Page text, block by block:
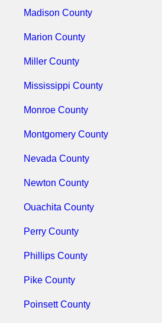
Madison County
Marion County
Miller County
Mississippi County
Monroe County
Montgomery County
Nevada County
Newton County
Ouachita County
Perry County
Phillips County
Pike County
Poinsett County